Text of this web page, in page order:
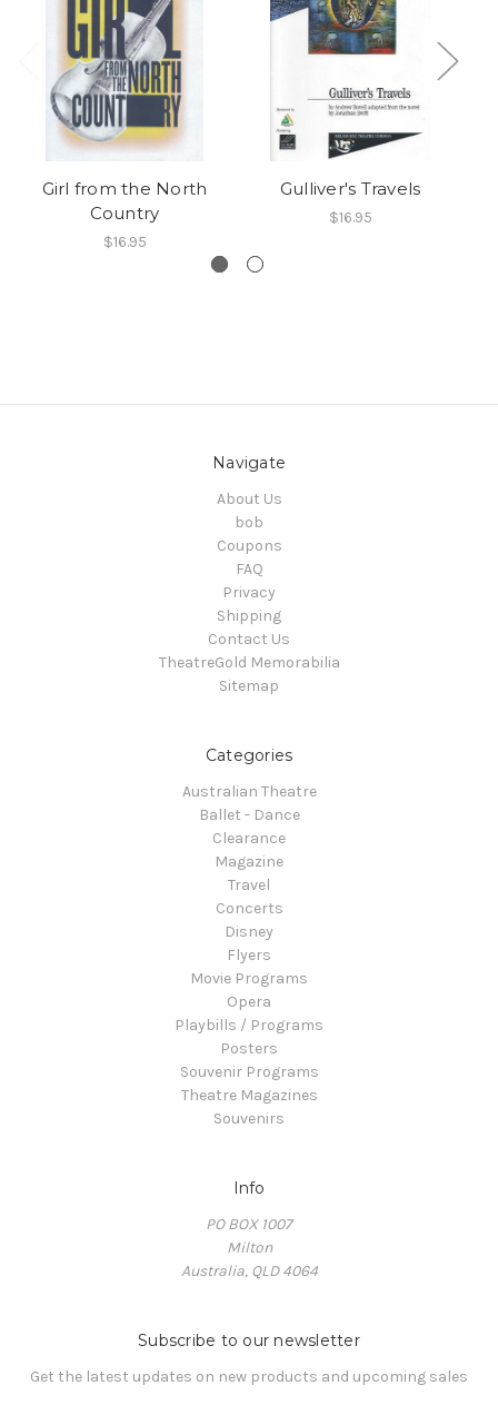
Girl from the North
Country
$16.95
Gulliver's Travels
$16.95
Navigate
About Us
bob
Coupons
FAQ
Privacy
Shipping
Contact Us
TheatreGold Memorabilia
Sitemap
Categories
Australian Theatre
Ballet - Dance
Clearance
Magazine
Travel
Concerts
Disney
Flyers
Movie Programs
Opera
Playbills / Programs
Posters
Souvenir Programs
Theatre Magazines
Souvenirs
Info
PO BOX 1007
Milton
Australia, QLD 4064
Subscribe to our newsletter
Get the latest updates on new products and upcoming sales